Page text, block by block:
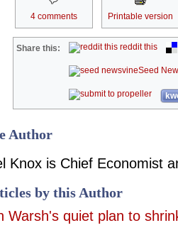
4 comments Printable version
Share this: reddit this
Seed
Author
Knox is Chief Economist
by this Author
Warsh's quiet plan to